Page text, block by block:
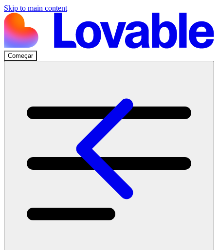
Skip to main content
Começar